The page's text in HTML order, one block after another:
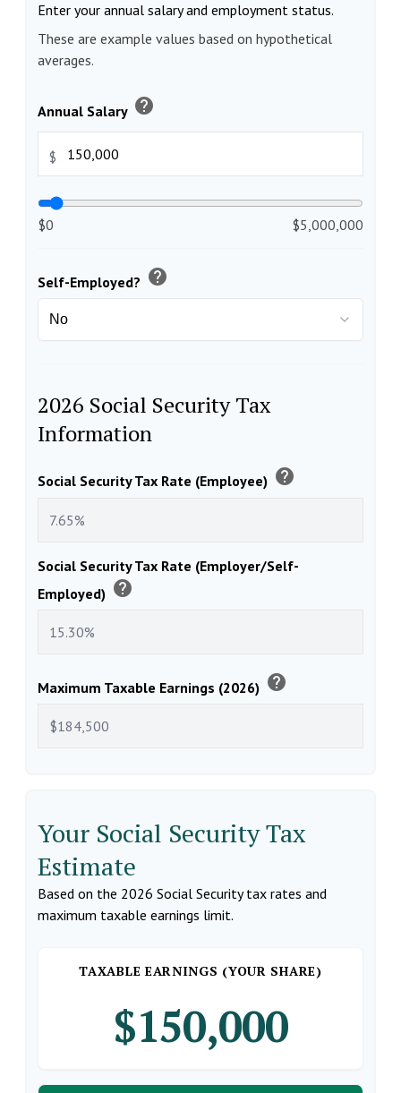
Enter your annual salary and employment status.
These are example values based on hypothetical
averages.
Annual Salary help
$
$0 $5,000,000
Self-Employed? help
2026 Social Security Tax
Information
Social Security Tax Rate (Employee) help
Social Security Tax Rate (Employer/Self-
Employed) help
Maximum Taxable Earnings (2026) help
Your Social Security Tax
Estimate
Based on the 2026 Social Security tax rates and
maximum taxable earnings limit.
TAXABLE EARNINGS (YOUR SHARE)
$150,000